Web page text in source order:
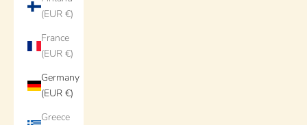
(EUR €)
France
(EUR €)
Germany
(EUR €)
Greece